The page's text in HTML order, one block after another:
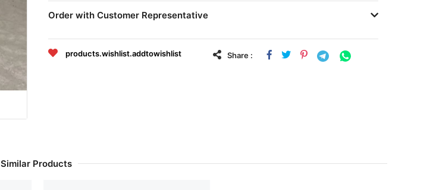
Order with Customer Representative
products.wishlist.addtowishlist Share :
Similar Products